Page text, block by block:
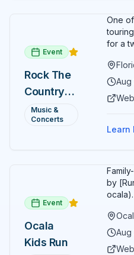
Event
Rock The
Country
2026 —
Ocala, FL
Music &
Concerts
One
for a
(AugAug
Learn
Event
Ocala
Kids Run
by
Aug